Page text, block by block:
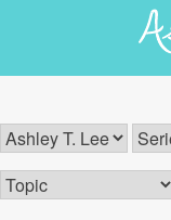
content